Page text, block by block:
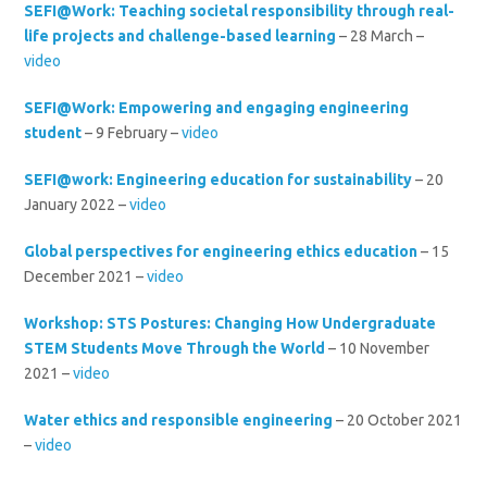
SEFI@Work: Teaching societal responsibility through real-
life projects and challenge-based learning – 28 March –
video
SEFI@Work: Empowering and engaging engineering
student – 9 February –video
SEFI@work: Engineering education for sustainability– 20
January 2022 –video
Global perspectives for engineering ethics education– 15
December 2021 –video
Workshop: STS Postures: Changing How Undergraduate
STEM Students Move Through the World – 10 November
2021 –video
Water ethics and responsible engineering– 20 October 2021
–video